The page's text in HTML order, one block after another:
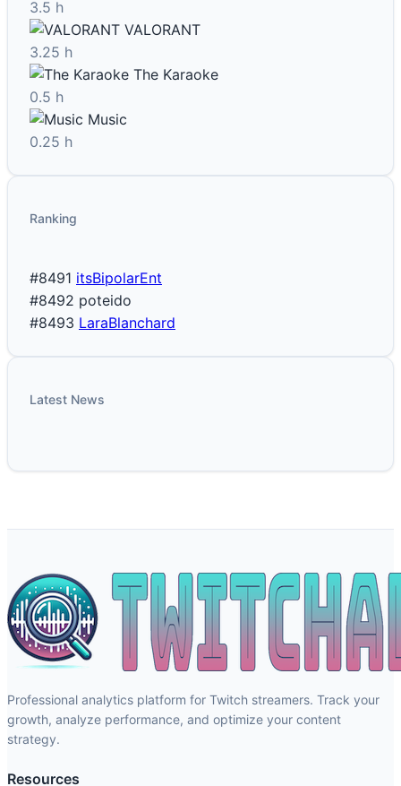
3.5 h
VALORANT
3.25 h
The Karaoke
0.5 h
Music
0.25 h
Ranking
#8491 itsBipolarEnt
#8492 poteido
#8493 LaraBlanchard
Latest News
Professional analytics platform for Twitch streamers. Track your
growth, analyze performance, and optimize your content
strategy.
Resources